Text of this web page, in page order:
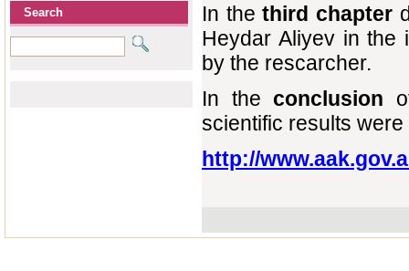
Search
In thethird chapter
Heydar Aliyev in the
by the rescarcher.
In the conclusion
scientific results
http://